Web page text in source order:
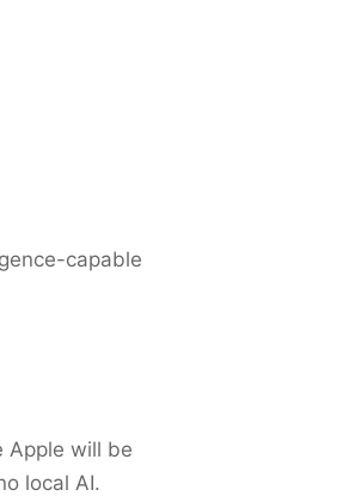
capable
Apple will be
local AI.